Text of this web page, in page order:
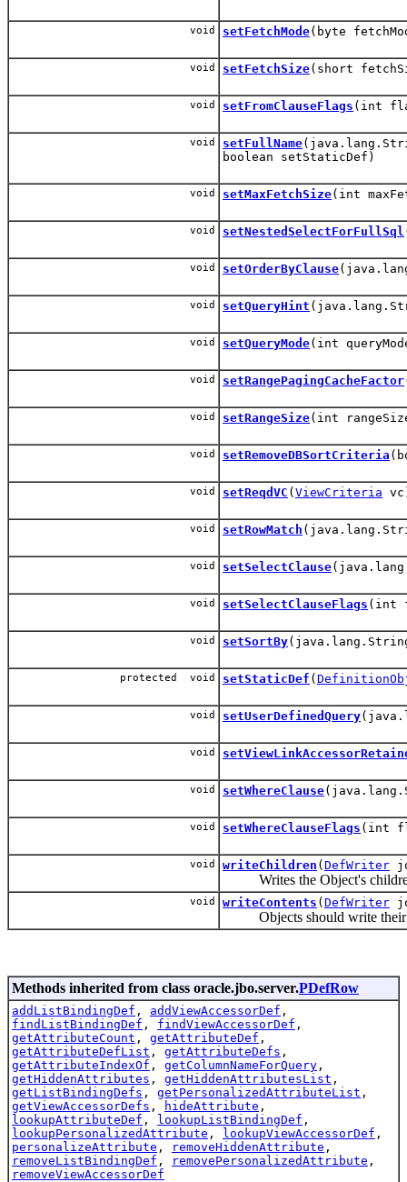
void setFetchMode(byte
void setFetchSize(short
void setFromClauseFlags (int
void setFullName
boolean setStaticDef)
void setMaxFetchSize(int
void setNestedSelectForFullSql
void setOrderByClause
void setQueryHint
void setQueryMode(int
void setRangePagingCacheFactor
void setRangeSize(int
void setRemoveDBSortCriteria
void setReqdVC ( ViewCriteria
void setRowMatch
void setSelectClause
void setSelectClauseFlags (int
void setSortBy
protected void setStaticDef (
void setUserDefinedQuery
void
void setWhereClause
void setWhereClauseFlags (int
void writeChildren ( DefWriter
Writes the Object's children
void writeContents ( DefWriter
Objects should write their
Methods inherited from class oracle.jbo.server.PDefRow
addListBindingDef , addViewAccessorDef ,
findListBindingDef , findViewAccessorDef ,
getAttributeCount , getAttributeDef ,
getAttributeDefList , getAttributeDefs ,
getAttributeIndexOf , getColumnNameForQuery ,
getHiddenAttributes , getHiddenAttributesList ,
getListBindingDefs , getPersonalizedAttributeList ,
getViewAccessorDefs , hideAttribute ,
lookupAttributeDef , lookupListBindingDef ,
lookupPersonalizedAttribute , lookupViewAccessorDef ,
personalizeAttribute , removeHiddenAttribute ,
removeListBindingDef , removePersonalizedAttribute ,
removeViewAccessorDef